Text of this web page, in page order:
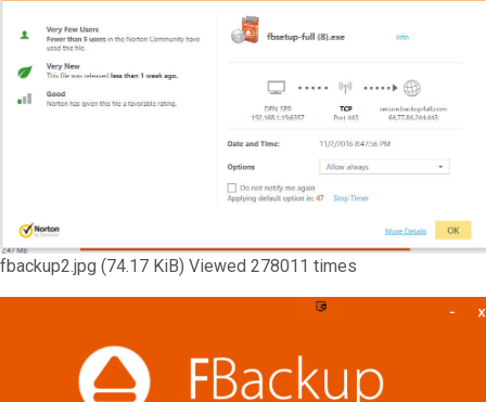
fbackup2.jpg (74.17 KiB) Viewed 278011 times